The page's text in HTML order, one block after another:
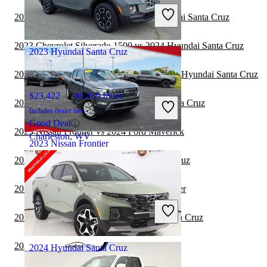
Includes dealer fees
Good Deal
Fayetteville, GA
2023 Nissan Frontier
$27,710 71,197 miles
Includes dealer fees
Good Deal
Chillicothe, OH
2023 Hyundai Santa Cruz
$23,422 49,459 miles
Includes dealer fees
Good Deal
Charleston, WV
2024 Hyundai Santa Cruz
2023 GMC Sierra 2500HD vs 2024 Hyundai Santa Cruz
2023 Chevrolet Silverado 1500 vs 2024 Hyundai Santa Cruz
2023 Chevrolet Silverado 2500HD vs 2024 Hyundai Santa Cruz
2023 Nissan Frontier vs 2024 Hyundai Santa Cruz
2023 Nissan Frontier vs 2024 Ford Maverick
2023 Ford F-150 vs 2024 Hyundai Santa Cruz
2023 Nissan Frontier vs 2024 Nissan Frontier
2023 Ford Maverick vs 2024 Hyundai Santa Cruz
2023 Nissan Frontier vs 2024 RAM 1500